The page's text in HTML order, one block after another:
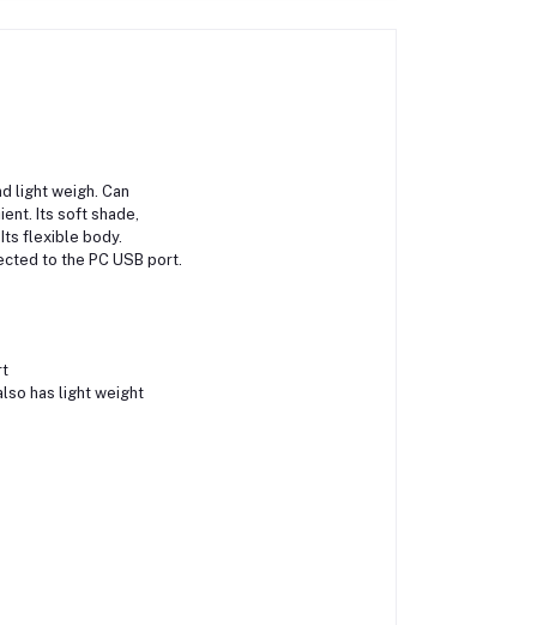
light weigh. Can
Its soft shade,
flexible body.
to the PC USB port.
has light weight